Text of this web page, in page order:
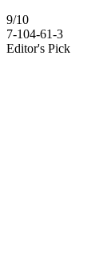
9/10
7-104-61-3
Editor's Pick